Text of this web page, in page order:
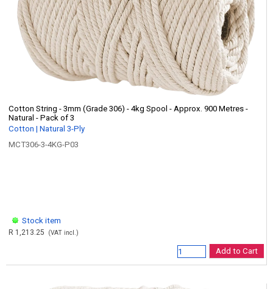
Cotton String - 3mm (Grade 306) - 4kg Spool - Approx. 900 Metres -
Natural - Pack of 3
Cotton | Natural 3-Ply
MCT306-3-4KG-P03
Stock item
R 1,213.25 (VAT incl.)
Add to Cart